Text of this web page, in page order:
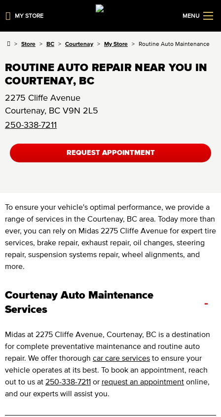
MY STORE MENU
Store BC Courtenay My Store Routine Auto Maintenance
ROUTINE AUTO REPAIR NEAR YOU IN
COURTENAY, BC
2275 Cliffe Avenue
Courtenay, BC V9N 2L5
250-338-7211
REQUEST APPOINTMENT
To ensure your vehicle's optimal performance, we provide a
range of services in the Courtenay, BC area. Today more than
ever, you can rely on Midas 2275 Cliffe Avenue for expert tire
services, brake repair, exhaust repair, oil changes, steering
repair, suspension systems repair, wheel alignments, and
more.
Courtenay Auto Maintenance
Services
-
Midas at 2275 Cliffe Avenue, Courtenay, BC is a destination
for complete preventative maintenance and routine auto
repair. We offer thorough car care services to ensure your
vehicle operates at its best. To book an appointment, reach
out to us at 250-338-7211 or request an appointment online,
and our experts will assist you.